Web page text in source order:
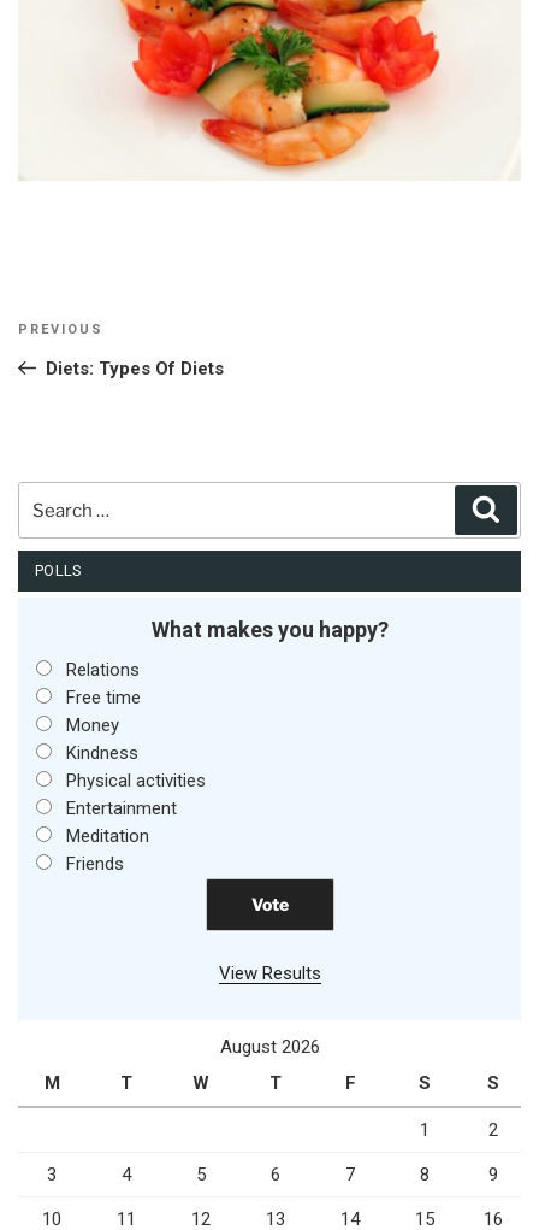
Post
Previous
Post
PREVIOUS
Diets: Types Of Diets
POLLS
What makes you happy?
Relations
Free time
Money
Kindness
Physical activities
Entertainment
Meditation
Friends
View Results
August 2026
M
T W T F S S
1 2
3 4 5 6 7 8 9
10 11 12 13 14 15 16